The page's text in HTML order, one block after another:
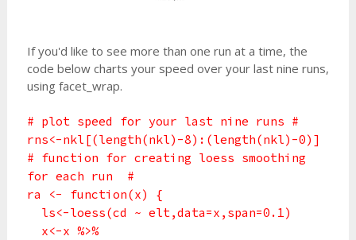
If you'd like to see more than one run at a time, the
code below charts your speed over your last nine runs,
using facet_wrap.
# plot speed for your last nine runs #
rns<-nkl[(length(nkl)-8):(length(nkl)-0)]
# function for creating loess smoothing
for each run #
ra <- function(x) {
ls<-loess(cd ~ elt,data=x,span=0.1)
x<-x %>%